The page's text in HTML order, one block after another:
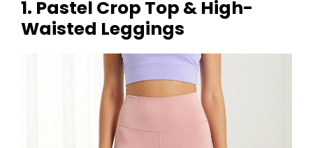
1. Pastel Crop Top & High-
Waisted Leggings